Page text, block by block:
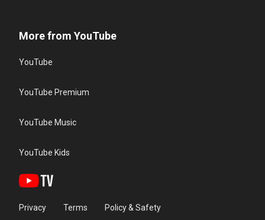
More from YouTube
YouTube
YouTube Premium
YouTube Music
YouTube Kids
Privacy Terms Policy & Safety